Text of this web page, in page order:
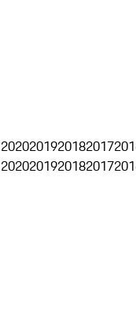
2020201920182017
2020201920182017